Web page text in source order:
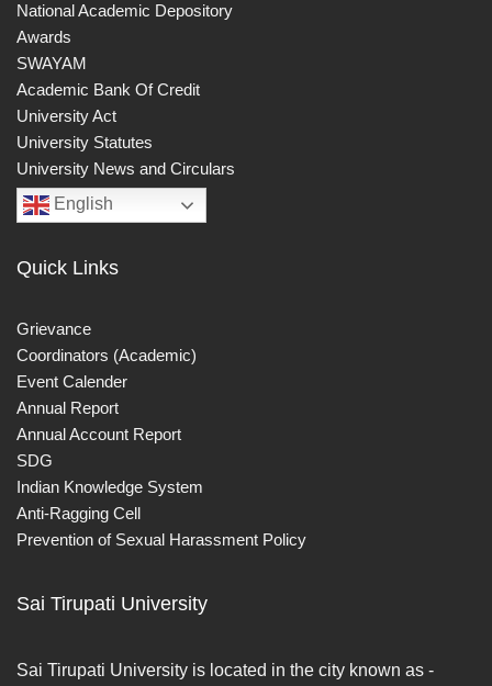
National Academic Depository
Awards
SWAYAM
Academic Bank Of Credit
University Act
University Statutes
University News and Circulars
English
Quick Links
Grievance
Coordinators (Academic)
Event Calender
Annual Report
Annual Account Report
SDG
Indian Knowledge System
Anti-Ragging Cell
Prevention of Sexual Harassment Policy
Sai Tirupati University
Sai Tirupati University is located in the city known as -